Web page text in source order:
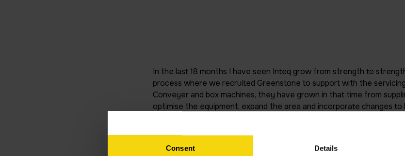
Consent Details
In the last 18 months I have seen Inteq grow from strength to
process where we recruited Greenstone to support with the
Conveyer and box machines, they have grown in that time from
optimise the equipment, expand the area and incorporate changes to
downtime, planned preventative maintenance and increased